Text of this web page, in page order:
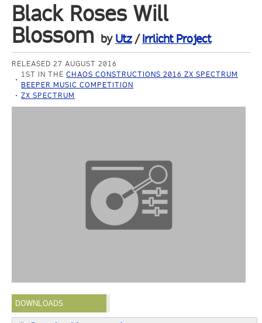
Black Roses Will
Blossom by Utz/Irrlicht Project
RELEASED 27 AUGUST 2016
1ST IN THECHAOS CONSTRUCTIONS 2016 ZX SPECTRUM
BEEPER MUSIC COMPETITION
ZX SPECTRUM
DOWNLOADS